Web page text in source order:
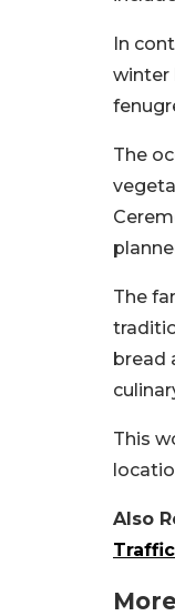
In
winter
The
The
bread
This
Also